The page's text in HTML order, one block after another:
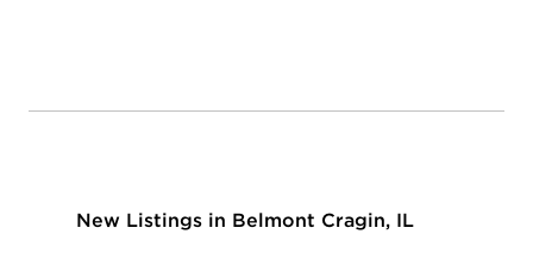
New Listings in Belmont Cragin, IL